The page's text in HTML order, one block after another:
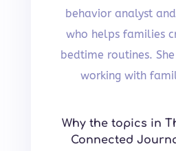
behavior analyst
who helps families
bedtime routines.
working with
Why the topics in
Connected